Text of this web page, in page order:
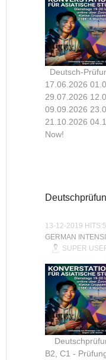
Deutsch-
17.06.2026
29.07.2026
09.09.2026
21.10.2026
Now!
13-12-2019
GERMAN
SUPER
B2, C1 -